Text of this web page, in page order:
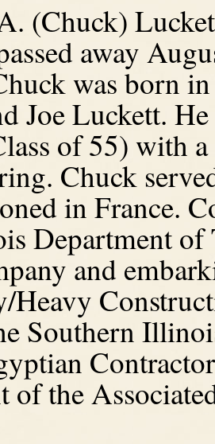
(Chuck)
away
was born
Joe Luckett.
of 55) with
Chuck
in France.
Department of
and
Heavy
Southern
of the